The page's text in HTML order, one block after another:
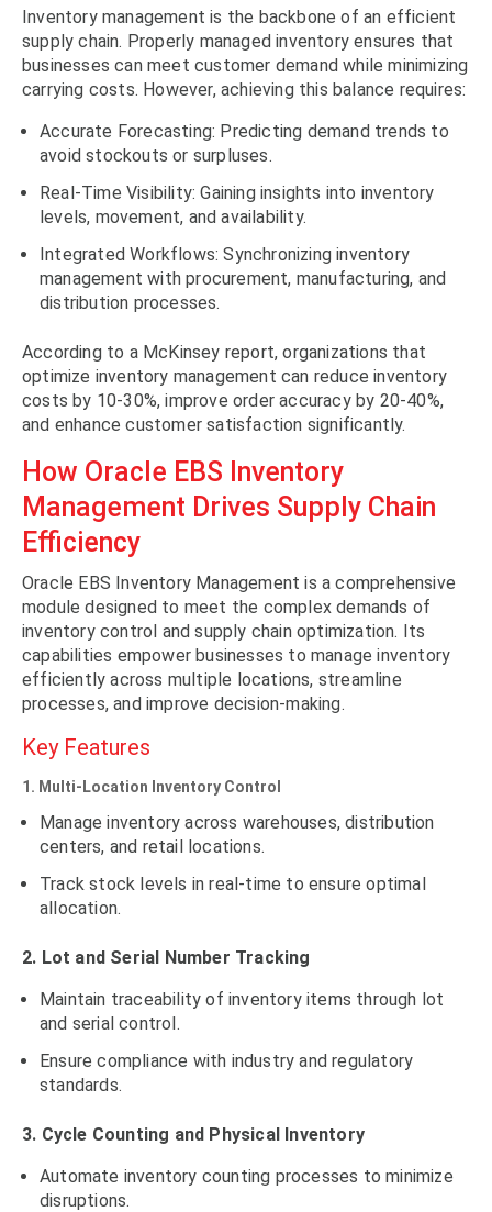
Inventory management is the backbone of an efficient
supply chain. Properly managed inventory ensures that
businesses can meet customer demand while minimizing
carrying costs. However, achieving this balance requires:
Accurate Forecasting: Predicting demand trends to
avoid stockouts or surpluses.
Real-Time Visibility: Gaining insights into inventory
levels, movement, and availability.
Integrated Workflows: Synchronizing inventory
management with procurement, manufacturing, and
distribution processes.
According to a McKinsey report, organizations that
optimize inventory management can reduce inventory
costs by 10-30%, improve order accuracy by 20-40%,
and enhance customer satisfaction significantly.
How Oracle EBS Inventory
Management Drives Supply Chain
Efficiency
Oracle EBS Inventory Management is a comprehensive
module designed to meet the complex demands of
inventory control and supply chain optimization. Its
capabilities empower businesses to manage inventory
efficiently across multiple locations, streamline
processes, and improve decision-making.
Key Features
1. Multi-Location Inventory Control
Manage inventory across warehouses, distribution
centers, and retail locations.
Track stock levels in real-time to ensure optimal
allocation.
2. Lot and Serial Number Tracking
Maintain traceability of inventory items through lot
and serial control.
Ensure compliance with industry and regulatory
standards.
3. Cycle Counting and Physical Inventory
Automate inventory counting processes to minimize
disruptions.